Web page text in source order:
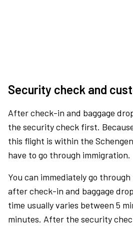
Security check and
After check-in and baggage
the security check first.
this flight is within the
have to go through immigration.
You can immediately go
after check-in and baggage
time usually varies between 5
minutes. After the security